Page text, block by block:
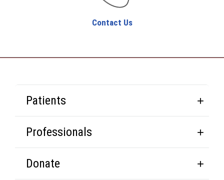
Contact Us
Patients
Professionals
Donate